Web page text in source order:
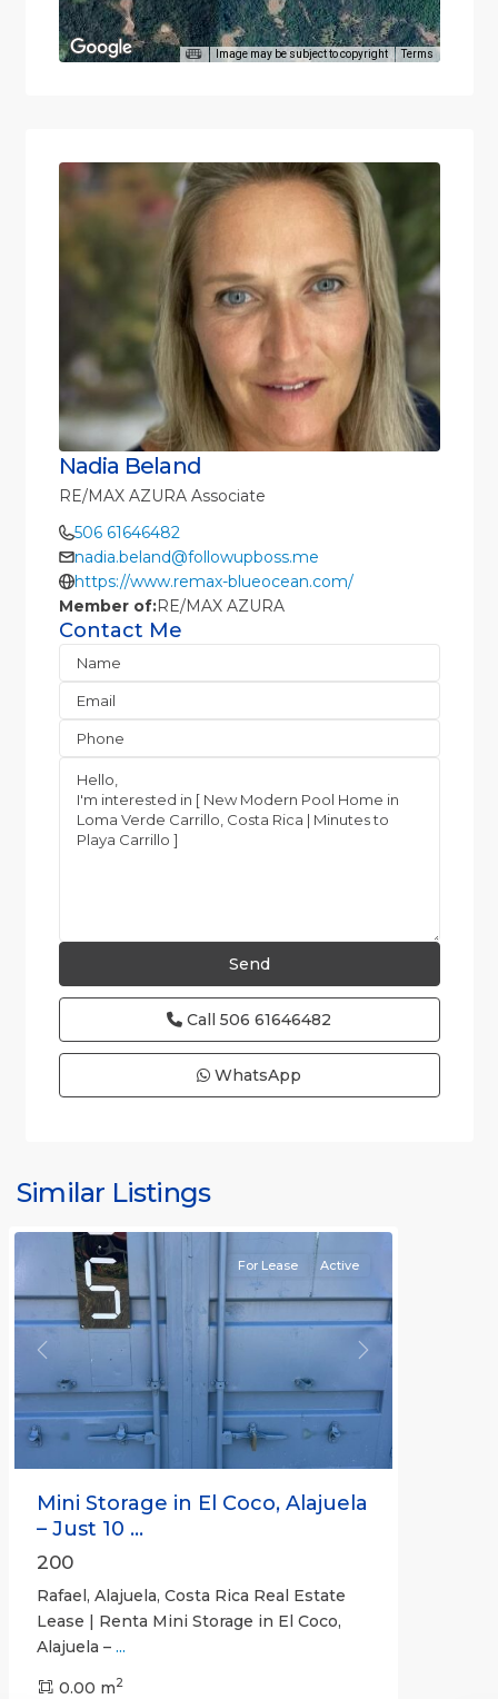
Image may be subject to copyright Terms
Nadia Beland
RE/MAX AZURA Associate
506 61646482
nadia.beland@followupboss.me
https://www.remax-blueocean.com/
Member of:RE/MAX AZURA
Contact Me
Call 506 61646482
WhatsApp
Similar Listings
Previous Next
For Lease Active
Mini Storage in El Coco, Alajuela
– Just 10 ...
200
Rafael, Alajuela, Costa Rica Real Estate
Lease | Renta Mini Storage in El Coco,
Alajuela – ...
0.00 m2
San